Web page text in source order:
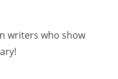
writers who show